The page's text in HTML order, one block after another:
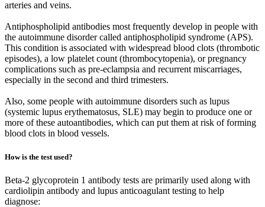
arteries and veins.
Antiphospholipid antibodies most frequently develop in people with
the autoimmune disorder called antiphospholipid syndrome (APS).
This condition is associated with widespread blood clots (thrombotic
episodes), a low platelet count (thrombocytopenia), or pregnancy
complications such as pre-eclampsia and recurrent miscarriages,
especially in the second and third trimesters.
Also, some people with autoimmune disorders such as lupus
(systemic lupus erythematosus, SLE) may begin to produce one or
more of these autoantibodies, which can put them at risk of forming
blood clots in blood vessels.
How is the test used?
Beta-2 glycoprotein 1 antibody tests are primarily used along with
cardiolipin antibody and lupus anticoagulant testing to help
diagnose: